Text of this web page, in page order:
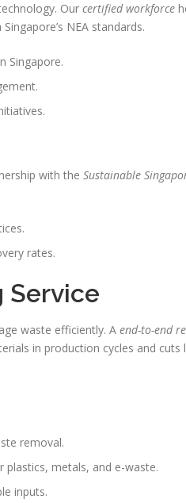
Our certified workforce
NEA standards.
Singapore.
with the Sustainable
rates.
Service
waste efficiently. A end-to-end
in production cycles and cuts
removal.
plastics, metals, and e-waste.
inputs.